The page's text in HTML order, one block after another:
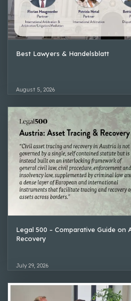
Best Lawyers & Handelsblatt
August 5, 2026
Legal 500 – Comparative Guide on
Recovery
July 29, 2026